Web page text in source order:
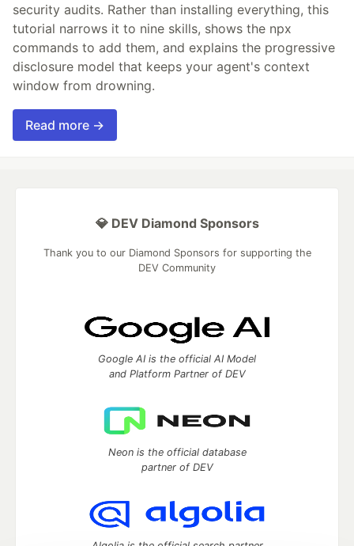
security audits. Rather than installing everything, this
tutorial narrows it to nine skills, shows the npx
commands to add them, and explains the progressive
disclosure model that keeps your agent's context
window from drowning.
Read more →
💎 DEV Diamond Sponsors
Thank you to our Diamond Sponsors for supporting the
DEV Community
Google AI is the official AI Model
and Platform Partner of DEV
Neon is the official database
partner of DEV